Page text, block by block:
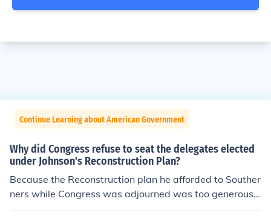
Continue Learning about American Government
Why did Congress refuse to seat the delegates elected
under Johnson's Reconstruction Plan?
Because the Reconstruction plan he afforded to Souther
ners while Congress was adjourned was too generous
by the Northern Republican's Standards. The Southern